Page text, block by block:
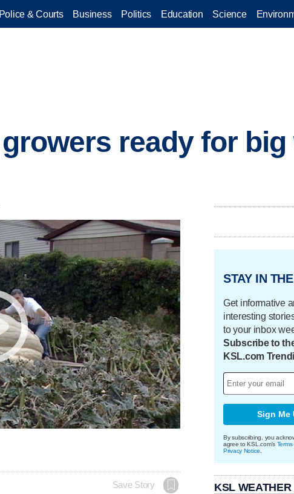
Police & Courts Business Politics Education Science
ready for big
Save Story
STAY IN
Get informative
interesting
to your inbox
Subscribe to
KSL.com
Sign Me
By subscribing, you
agree to KSL.com's
Privacy Notice
KSL